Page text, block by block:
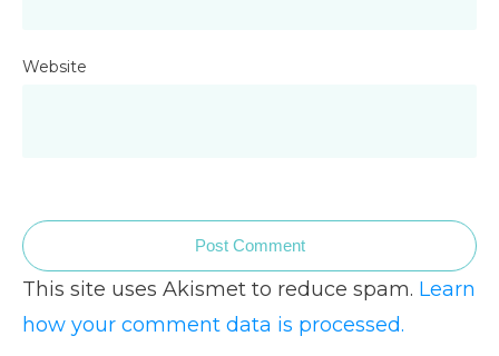
Website
Post Comment
This site uses Akismet to reduce spam. Learn
how your comment data is processed.